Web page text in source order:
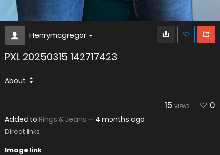
Henrymcgregor
PXL 20250315 142717423
About
15 VIEWS 0
Added to Rings & Jeans — 4 months ago
Direct links
Image link